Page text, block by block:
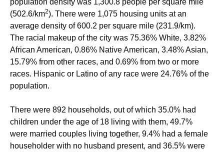
population density was 1,300.8 people per square mile
(502.6/km2). There were 1,075 housing units at an
average density of 600.2 per square mile (231.9/km).
The racial makeup of the city was 75.36% White, 3.82%
African American, 0.86% Native American, 3.48% Asian,
15.79% from other races, and 0.69% from two or more
races. Hispanic or Latino of any race were 24.76% of the
population.
There were 892 households, out of which 35.0% had
children under the age of 18 living with them, 49.7%
were married couples living together, 9.4% had a female
householder with no husband present, and 36.5% were